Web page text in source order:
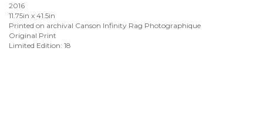
2016
11.75in x 41.5in
Printed on archival Canson Infinity Rag Photographique
Original Print
Limited Edition: 18